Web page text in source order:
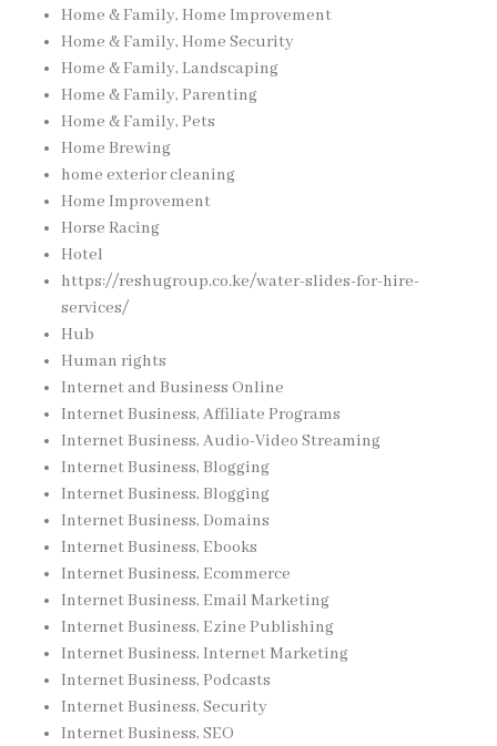
Home & Family, Home Improvement
Home & Family, Home Security
Home & Family, Landscaping
Home & Family, Parenting
Home & Family, Pets
Home Brewing
home exterior cleaning
Home Improvement
Horse Racing
Hotel
https://reshugroup.co.ke/water-slides-for-hire-
services/
Hub
Human rights
Internet and Business Online
Internet Business, Affiliate Programs
Internet Business, Audio-Video Streaming
Internet Business, Blogging
Internet Business, Blogging
Internet Business, Domains
Internet Business, Ebooks
Internet Business, Ecommerce
Internet Business, Email Marketing
Internet Business, Ezine Publishing
Internet Business, Internet Marketing
Internet Business, Podcasts
Internet Business, Security
Internet Business, SEO